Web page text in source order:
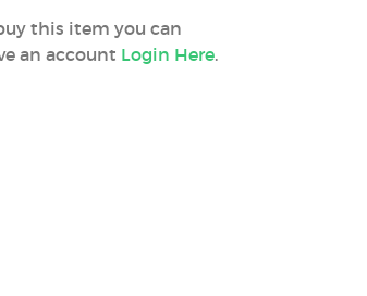
this item you can
an account Login Here.